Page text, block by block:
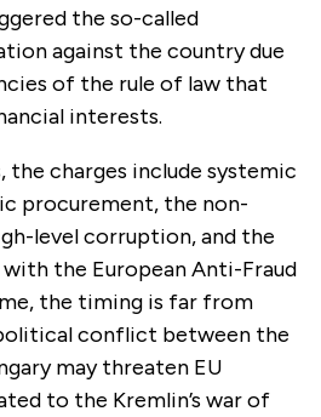
the so-called
against the country due
of the rule of law that
interests.
charges include systemic
procurement, the non-
level corruption, and the
the European Anti-Fraud
the timing is far from
conflict between the
may threaten EU
to the Kremlin’s war of